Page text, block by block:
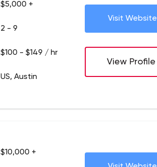
$5,000 +
2 - 9
$100 - $149 / hr
US, Austin
Visit Website
View Profile
$10,000 +